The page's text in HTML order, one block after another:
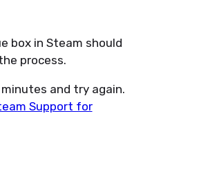
box in Steam should
process.
and try again.
Support for